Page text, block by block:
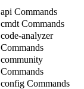
api Commands
cmdt Commands
code-analyzer
Commands
community
Commands
config Commands